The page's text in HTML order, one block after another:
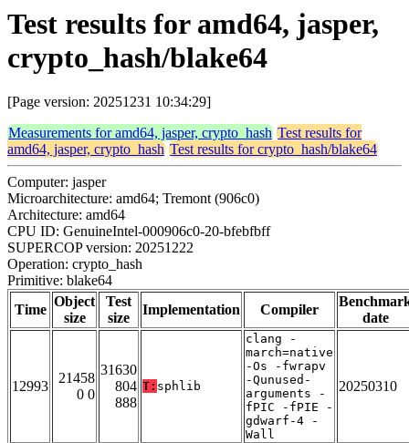
Test results for amd64, jasper,
crypto_hash/blake64
[Page version: 20251231 10:34:29]
Measurements for amd64, jasper, crypto_hash Test results for
amd64, jasper, crypto_hash Test results for crypto_hash/blake64
Computer: jasper
Microarchitecture: amd64; Tremont (906c0)
Architecture: amd64
CPU ID: GenuineIntel-000906c0-20-bfebfbff
SUPERCOP version: 20251222
Operation: crypto_hash
Primitive: blake64
Time
Object
size
Test
size
Implementation Compiler
date
12993
21458
0 0
31630
804
888
T: sphlib
clang -
march=native
-Os -fwrapv
-Qunused-
arguments -
fPIC -fPIE -
gdwarf-4 -
Wall
20250310